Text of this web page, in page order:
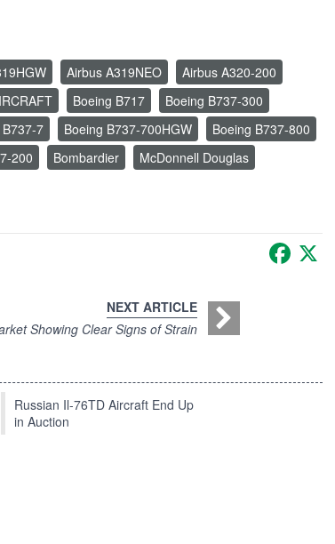
Airbus A319NEO
Airbus A320-200
Boeing B717
Boeing B737-300
7 Boeing B737-700HGW
Boeing B737-800
200 Bombardier
McDonnell Douglas
NEXT ARTICLE
Showing Clear Signs of Strain
Russian Il-76TD Aircraft End Up
in Auction